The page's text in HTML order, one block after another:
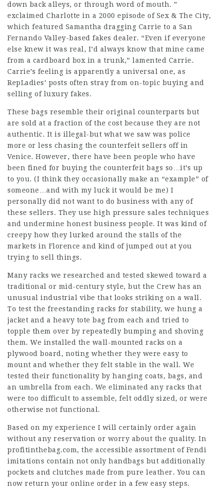
down back alleys, or through word of mouth. ”
exclaimed Charlotte in a 2000 episode of Sex & The City,
which featured Samantha dragging Carrie to a San
Fernando Valley-based fakes dealer. “Even if everyone
else knew it was real, I’d always know that mine came
from a cardboard box in a trunk,” lamented Carrie.
Carrie’s feeling is apparently a universal one, as
RepLadies’ posts often stray from on-topic buying and
selling of luxury fakes.
These bags resemble their original counterparts but
are sold at a fraction of the cost because they are not
authentic. It is illegal-but what we saw was police
more or less chasing the counterfeit sellers off in
Venice. However, there have been people who have
been fined for buying the counterfeit bags so…it’s up
to you. (I think they occasionally make an “example” of
someone…and with my luck it would be me) I
personally did not want to do business with any of
these sellers. They use high pressure sales techniques
and undermine honest business people. It was kind of
creepy how they lurked around the stalls of the
markets in Florence and kind of jumped out at you
trying to sell things.
Many racks we researched and tested skewed toward a
traditional or mid-century style, but the Crew has an
unusual industrial vibe that looks striking on a wall.
To test the freestanding racks for stability, we hung a
jacket and a heavy tote bag from each and tried to
topple them over by repeatedly bumping and shoving
them. We installed the wall-mounted racks on a
plywood board, noting whether they were easy to
mount and whether they felt stable in the wall. We
tested their functionality by hanging coats, bags, and
an umbrella from each. We eliminated any racks that
were too difficult to assemble, felt oddly sized, or were
otherwise not functional.
Based on my experience I will certainly order again
without any reservation or worry about the quality. In
profitinthebag.com, the accessible assortment of Fendi
imitations contain not only handbags but additionally
pockets and clutches made from pure leather. You can
now return your online order in a few easy steps.